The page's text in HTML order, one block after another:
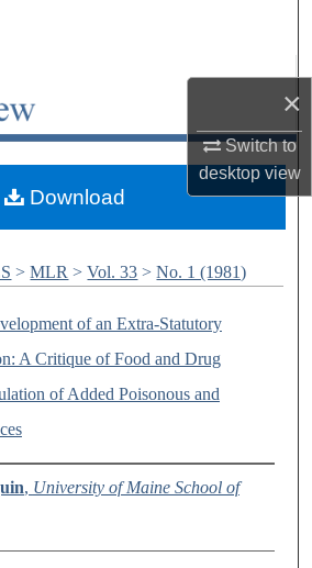
×
Switch to
desktopview
My Account
About
> MLR > Vol. 33 > No. 1 (1981)
of an Extra-Statutory
A Critique of Food and Drug
of Added Poisonous and
, University of Maine School of
Download